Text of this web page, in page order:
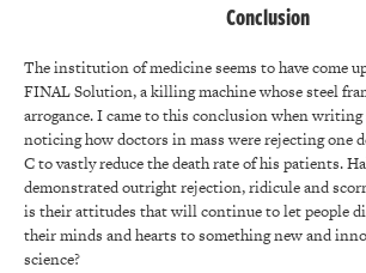
Conclusion
The institution of medicine seems to have come
FINAL Solution, a killing machine whose steel
arrogance. I came to this conclusion when writing
noticing how doctors in mass were rejecting one
C to vastly reduce the death rate of his patients.
demonstrated outright rejection, ridicule and
is their attitudes that will continue to let people
their minds and hearts to something new and
science?